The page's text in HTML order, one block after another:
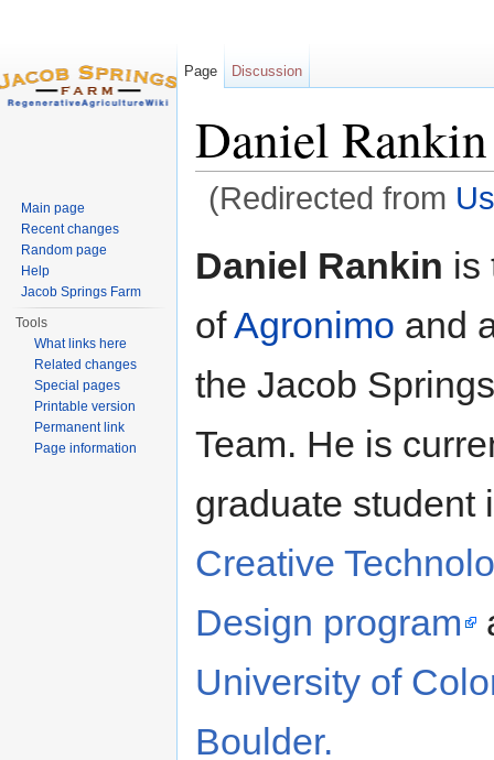
Daniel Rankin
(Redirected from
Daniel Rankin is
ofAgronimo and
the Jacob
Team. He is
graduate student
Creative
Design program
University of
Boulder.
Page Discussion
Main page
Recent changes
Random page
Help
Jacob Springs Farm
Tools
What links here
Related changes
Special pages
Printable version
Permanent link
Page information